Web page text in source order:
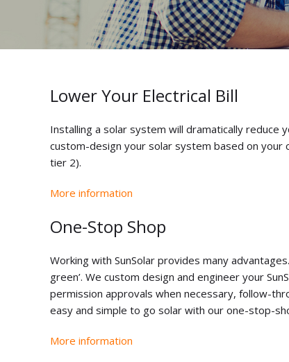
Lower Your Electrical Bill
Installing a solar system will dramatically reduce
custom-design your solar system based on
tier 2).
More information
One-Stop Shop
Working with SunSolar provides many
green’. We custom design and engineer your
permission approvals when necessary, follow-
easy and simple to go solar with our one-stop-
More information